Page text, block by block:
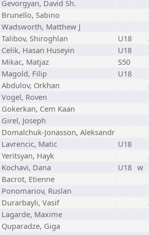
Gevorgyan, David Sh.
Brunello, Sabino
Wadsworth, Matthew J
Talibov, Shiroghlan U18
Celik, Hasan Huseyin U18
Mikac, Matjaz S50
Magold, Filip U18
Abdulov, Orkhan
Vogel, Roven
Gokerkan, Cem Kaan
Girel, Joseph
Domalchuk-Jonasson, Aleksandr
Lavrencic, Matic U18
Yeritsyan, Hayk
Kochavi, Dana U18 w
Bacrot, Etienne
Ponomariov, Ruslan
Durarbayli, Vasif
Lagarde, Maxime
Quparadze, Giga